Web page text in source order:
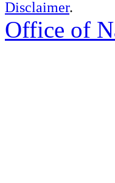
Disclaimer.
Office of